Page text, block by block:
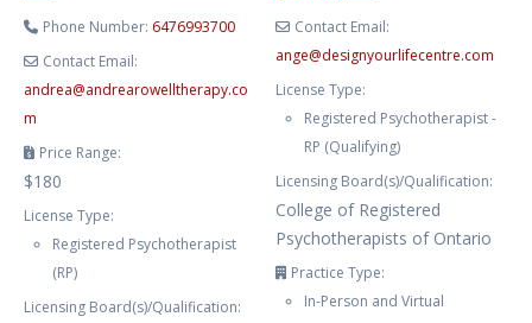
Phone Number: 6476993700
Contact Email:
andrea@andrearowelltherapy.co
m
Price Range:
$180
License Type:
Registered Psychotherapist
(RP)
Licensing Board(s)/Qualification:
Contact Email:
ange@designyourlifecentre.com
License Type:
Registered Psychotherapist -
RP (Qualifying)
Licensing Board(s)/Qualification:
College of Registered
Psychotherapists of Ontario
Practice Type:
In-Person and Virtual